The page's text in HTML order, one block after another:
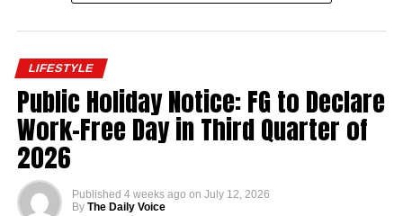
According to Salary.com, as of December 2025, the
Embassy in the United States stood at $93,909. This
translated to an approximate hourly wage of $45.
Salaries at the embassy typically ranged from $82,124 to
$107,453 annually, reflecting the diverse roles and levels
that pay was influenced by factors such as job role,
LIFESTYLE
Public Holiday Notice: FG to Declare
Work-Free Day in Third Quarter of
2026
Published 4 weeks ago on July 12, 2026
By The Daily Voice